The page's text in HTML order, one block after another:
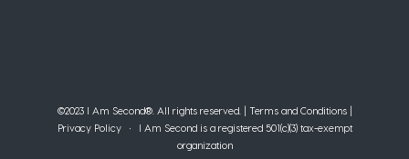
©2023 I Am Second®️. All rights reserved. | Terms and Conditions|
Privacy Policy• I Am Second is a registered 501(c)(3) tax-exempt
organization